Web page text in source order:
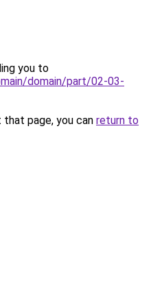
you to
domain/part/02-03-
page, you can return to